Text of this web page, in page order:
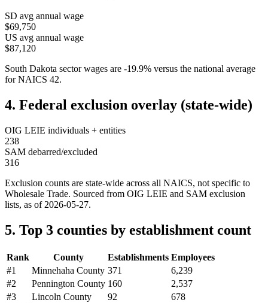
SD avg annual wage
$69,750
US avg annual wage
$87,120
South Dakota sector wages are -19.9% versus the national average
for NAICS 42.
4. Federal exclusion overlay (state-wide)
OIG LEIE individuals + entities
238
SAM debarred/excluded
316
Exclusion counts are state-wide across all NAICS, not specific to
Wholesale Trade. Sourced from OIG LEIE and SAM exclusion
lists, as of 2026-05-27.
5. Top 3 counties by establishment count
Rank County Establishments Employees
#1 Minnehaha County 371
6,239
#2 Pennington County 160
2,537
#3 Lincoln County 92
678